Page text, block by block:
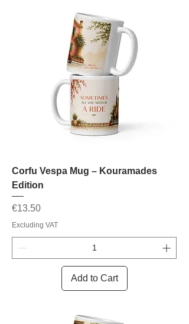
Corfu Vespa Mug – Kouramades
Edition
Price
€13.50
Excluding VAT
Add to Cart